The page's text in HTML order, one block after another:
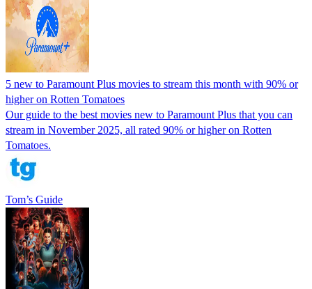
5 new to Paramount Plus movies to stream this month with 90% or
higher on Rotten Tomatoes
Our guide to the best movies new to Paramount Plus that you can
stream in November 2025, all rated 90% or higher on Rotten
Tomatoes.
Tom’s Guide